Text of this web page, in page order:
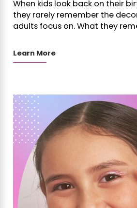
When kids look back on their
they rarely remember the
adults focus on. What they
Learn More